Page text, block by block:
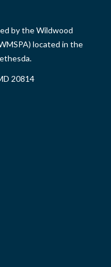
by the Wildwood
located in the
20814